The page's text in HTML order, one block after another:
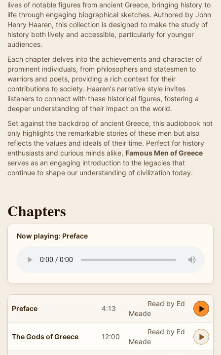
lives of notable figures from ancient Greece, bringing history to
life through engaging biographical sketches. Authored by John
Henry Haaren, this collection is designed to make the study of
history both lively and accessible, particularly for younger
audiences.
Each chapter delves into the achievements and character of
prominent individuals, from philosophers and statesmen to
warriors and poets, providing a rich context for their
contributions to society. Haaren's narrative style invites
listeners to connect with these historical figures, fostering a
deeper understanding of their impact on the world.
Set against the backdrop of ancient Greece, this audiobook not
only highlights the remarkable stories of these men but also
reflects the values and ideals of their time. Perfect for history
enthusiasts and curious minds alike, Famous Men of Greece
serves as an engaging introduction to the legacies that
continue to shape our understanding of civilization today.
Chapters
Now playing: Preface
Preface 4:13
Read by Ed
Meade
The Gods of Greece 12:00
Read by Ed
Meade